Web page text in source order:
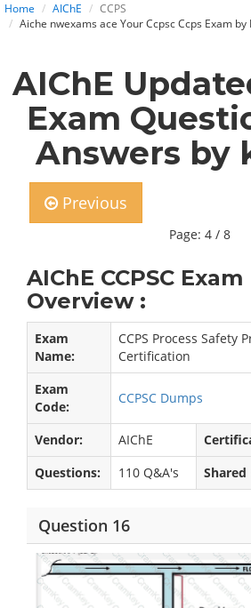
Home AIChE
CCPS
Aiche nwexams ace Your Ccpsc Ccps Exam
AIChE
Exam
Answers by
Previous
Page: 4 / 8
AIChE CCPSC Exam
Overview :
Exam
Name:
CCPS Process Safety
Certification
Exam
Code:
CCPSC Dumps
Vendor: AIChE
Questions:
110 Q&A's Shared
Question 16